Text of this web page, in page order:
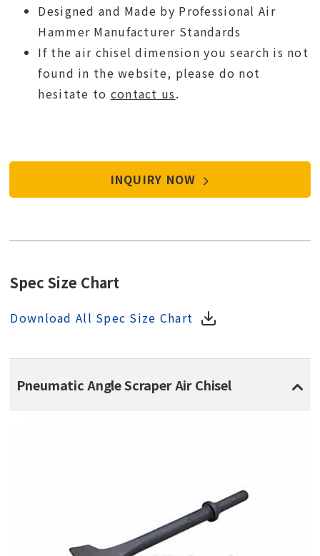
Designed and Made by Professional Air
Hammer Manufacturer Standards
If the air chisel dimension you search is not
found in the website, please do not
hesitate to contact us.
INQUIRY NOW
Spec Size Chart
Download All Spec Size Chart
Pneumatic Angle Scraper Air Chisel